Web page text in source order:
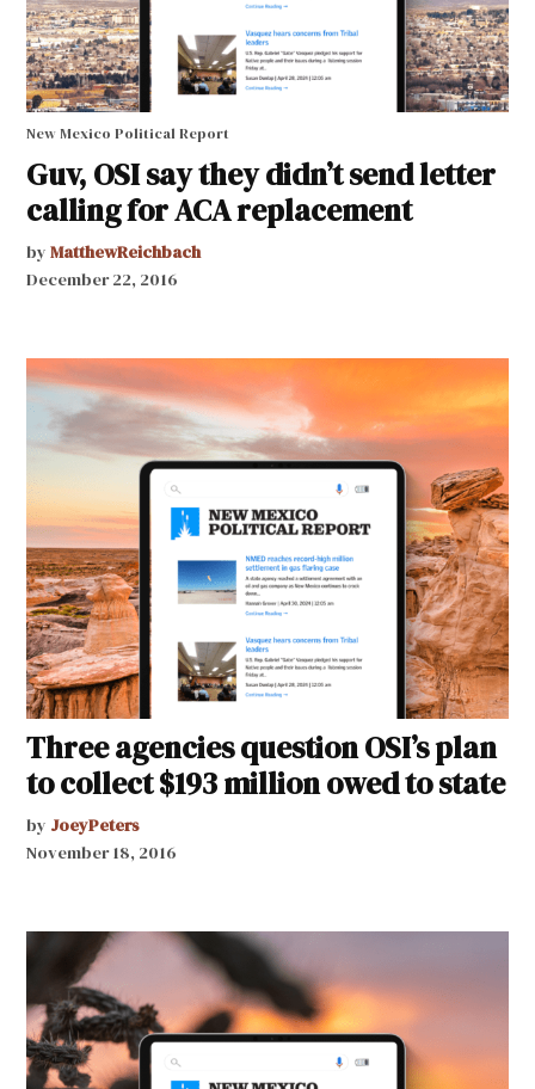
New Mexico Political Report
Guv, OSI say they didn’t send letter
calling for ACA replacement
by MatthewReichbach
December 22, 2016
Three agencies question OSI’s plan
to collect $193 million owed to state
by JoeyPeters
November 18, 2016